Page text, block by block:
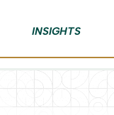
INSIGHTS